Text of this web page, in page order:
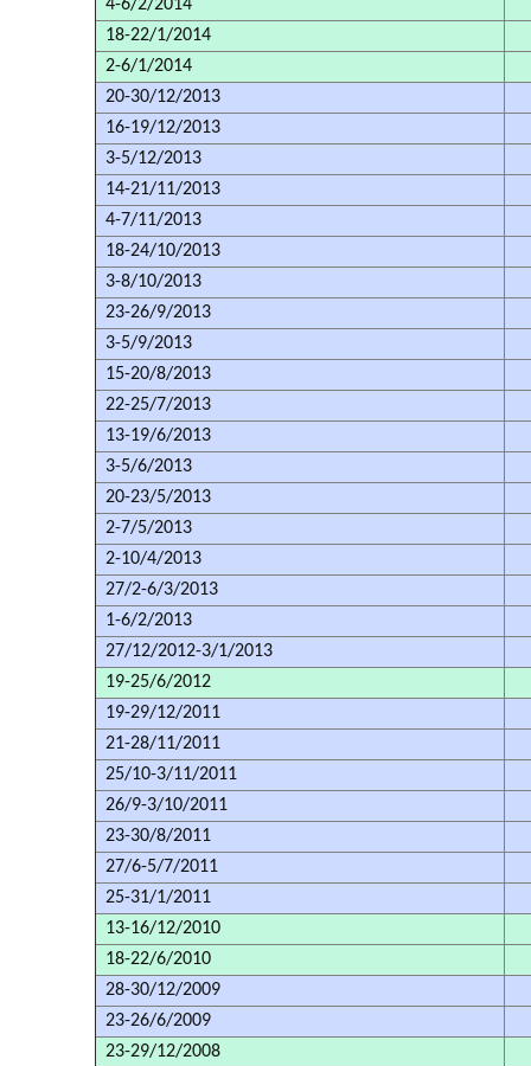
4-6/2/2014
18-22/1/2014
2-6/1/2014
20-30/12/2013
16-19/12/2013
3-5/12/2013
14-21/11/2013
4-7/11/2013
18-24/10/2013
3-8/10/2013
23-26/9/2013
3-5/9/2013
15-20/8/2013
22-25/7/2013
13-19/6/2013
3-5/6/2013
20-23/5/2013
2-7/5/2013
2-10/4/2013
27/2-6/3/2013
1-6/2/2013
27/12/2012-3/1/2013
19-25/6/2012
19-29/12/2011
21-28/11/2011
25/10-3/11/2011
26/9-3/10/2011
23-30/8/2011
27/6-5/7/2011
25-31/1/2011
13-16/12/2010
18-22/6/2010
28-30/12/2009
23-26/6/2009
23-29/12/2008